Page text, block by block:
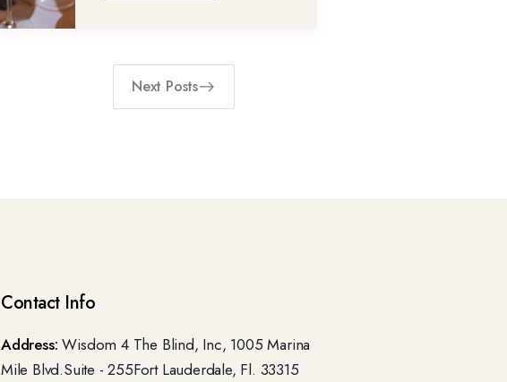
Next Posts
Contact Info
Address: Wisdom 4 The Blind, Inc, 1005 Marina
Mile Blvd.Suite - 255Fort Lauderdale, Fl. 33315